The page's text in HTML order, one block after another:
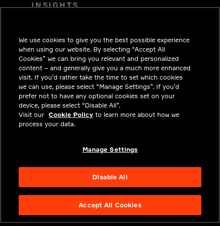
INSIGHTS
CAREERS
INVESTORS
NEWSROOM
CONTACT
PRIVACY
LEGAL & COMPLIANCE
We use cookies to give you the best possible experience
when using our website. By selecting “Accept All
Cookies” we can bring you relevant and personalized
content – and generally give you a much more enhanced
visit. If you’d rather take the time to set which cookies
we can use, please select “Manage Settings”. If you’d
prefer not to have any optional cookies set on your
device, please select “Disable All”.
Visit our Cookie Policy to learn more about how we
process your data.
Manage Settings
Disable All
Accept All Cookies